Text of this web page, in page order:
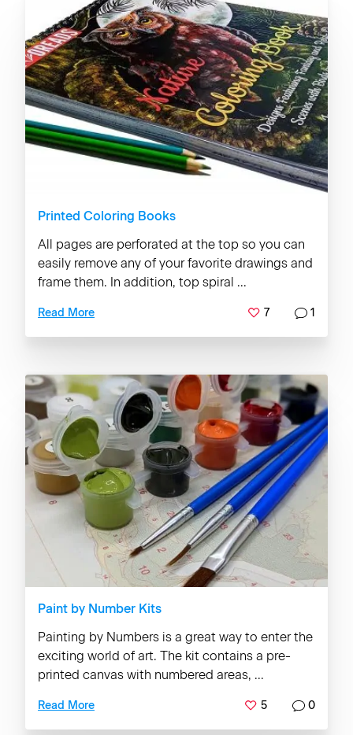
Printed Coloring Books
All pages are perforated at the top so you can
easily remove any of your favorite drawings and
frame them. In addition, top spiral ...
Read More 7 1
Paint by Number Kits
Painting by Numbers is a great way to enter the
exciting world of art. The kit contains a pre-
printed canvas with numbered areas, ...
Read More 5 0